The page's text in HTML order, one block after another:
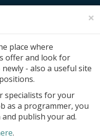
ad
×
place where
offer and look for
- also a useful site
specialists for your
as a programmer, you
publish your ad.
.